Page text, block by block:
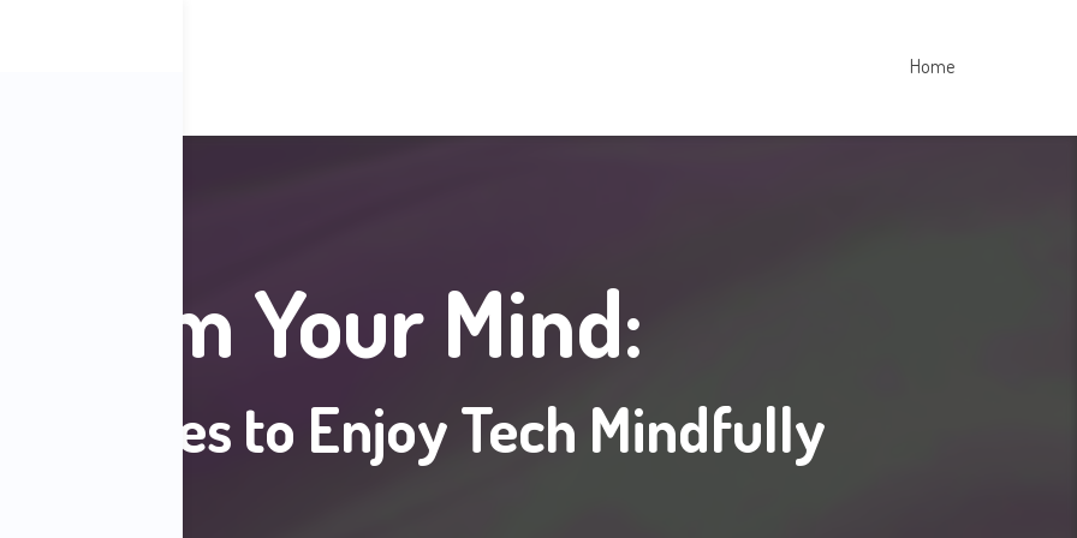
Home
Your Mind:
to Enjoy Tech Mindfully